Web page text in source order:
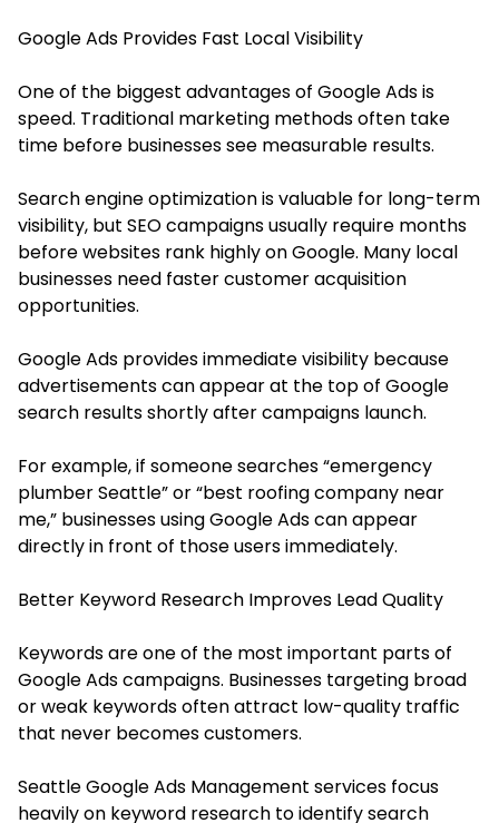
Google Ads Provides Fast Local Visibility
One of the biggest advantages of Google Ads is
speed. Traditional marketing methods often take
time before businesses see measurable results.
Search engine optimization is valuable for long-term
visibility, but SEO campaigns usually require months
before websites rank highly on Google. Many local
businesses need faster customer acquisition
opportunities.
Google Ads provides immediate visibility because
advertisements can appear at the top of Google
search results shortly after campaigns launch.
For example, if someone searches “emergency
plumber Seattle” or “best roofing company near
me,” businesses using Google Ads can appear
directly in front of those users immediately.
Better Keyword Research Improves Lead Quality
Keywords are one of the most important parts of
Google Ads campaigns. Businesses targeting broad
or weak keywords often attract low-quality traffic
that never becomes customers.
Seattle Google Ads Management services focus
heavily on keyword research to identify search